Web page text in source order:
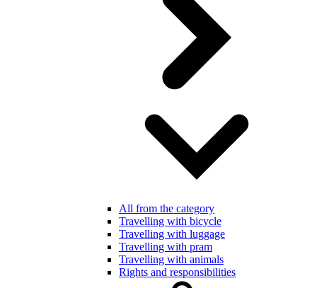
All from the category
Travelling with bicycle
Travelling with luggage
Travelling with pram
Travelling with animals
Rights and responsibilities